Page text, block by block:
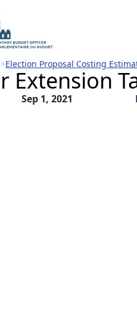
Election Proposal Costing
Extension
Sep 1, 2021